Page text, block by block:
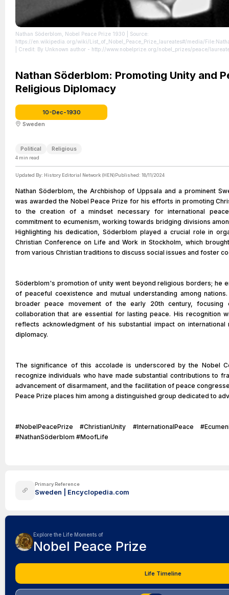
Nathan Söderblom, Nobel Peace Prize 1930 | Source:
https://en.wikipedia.org/wiki/List_of_Nobel_Peace_Prize_laureates#/media/
| Credit: By Unknown author - http://www.nobelprize.org/nobel_prizes/peace/
Nathan Söderblom: Promoting Unity and
Religious Diplomacy
10-Dec-1930
Sweden
Political Religious
4 min read
Updated By: History Editorial Network (HEN)Published: 18/11/2024
Nathan Söderblom, the Archbishop of Uppsala and a prominent
was awarded the Nobel Peace Prize for his efforts in promoting
to the creation of a mindset necessary for international
commitment to ecumenism, working towards bridging divisions
Highlighting his dedication, Söderblom played a crucial role in
Christian Conference on Life and Work in Stockholm, which
from various Christian traditions to discuss social issues and foster
Söderblom's promotion of unity went beyond religious borders; he
of peaceful coexistence and mutual understanding among
broader peace movement of the early 20th century, focusing
collaboration that are essential for lasting peace. His recognition
reflects acknowledgment of his substantial impact on international
diplomacy.
The significance of this accolade is underscored by the Nobel
recognize individuals who have made substantial contributions to
advancement of disarmament, and the facilitation of peace
Peace Prize places him among a distinguished group dedicated to
#NobelPeacePrize #ChristianUnity #InternationalPeace
#NathanSöderblom #MoofLife
Primary Reference
Sweden | Encyclopedia.com
Explore the Life Moments of
Nobel Peace Prize
Life Timeline